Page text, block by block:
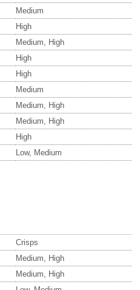
Medium
High
Medium, High
High
High
Medium
Medium, High
Medium, High
High
Low, Medium
Crisps
Medium, High
Medium, High